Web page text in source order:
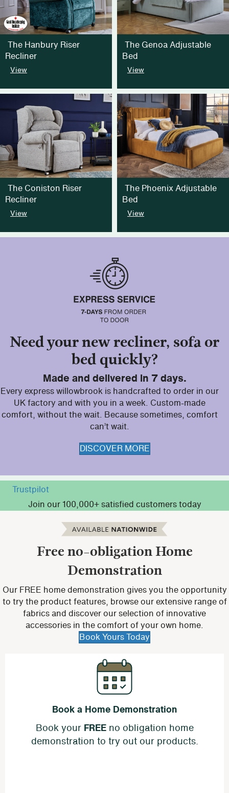
The Hanbury Riser
Recliner
View
The Genoa Adjustable
Bed
View
The Coniston Riser
Recliner
View
The Phoenix Adjustable
Bed
View
Need your new recliner, sofa or
bed quickly?
Made and delivered in 7 days.
Every express willowbrook is handcrafted to order in our
UK factory and with you in a week. Custom-made
comfort, without the wait. Because sometimes, comfort
can’t wait.
DISCOVER MORE
Trustpilot
Join our 100,000+ satisfied customers today
Free no-obligationHome
Demonstration
Our FREE home demonstration gives you the opportunity
to try the product features, browse our extensive range of
fabrics and discover our selection of innovative
accessories in the comfort of your own home.
Book Yours Today
Book a Home Demonstration
Book your FREEno obligation home
demonstration to try out our products.